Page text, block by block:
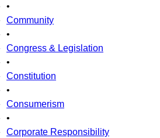
•
Community
•
Congress & Legislation
•
Constitution
•
Consumerism
•
Corporate Responsibility